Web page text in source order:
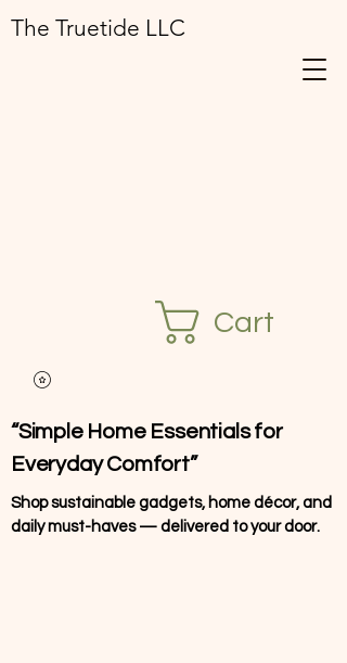
Shop sustainable gadgets, home décor, and
daily must-haves — delivered to your door.
“Simple Home Essentials for
Everyday Comfort”
The Truetide LLC
Cart